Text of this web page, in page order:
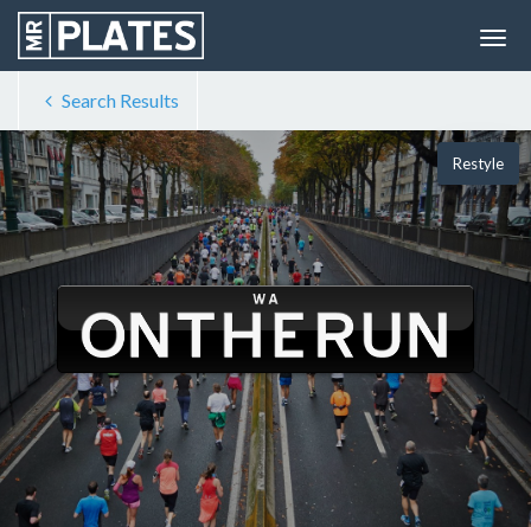
Search Results
Restyle